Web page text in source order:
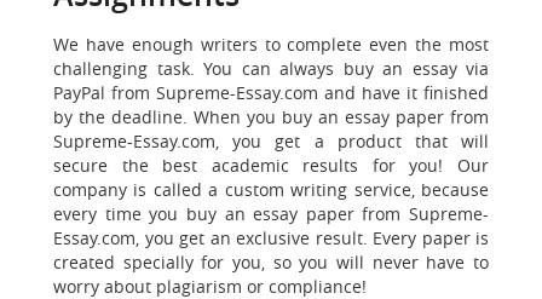
We have enough writers to complete even the most
challenging task. You can always buy an essay via
PayPal from Supreme-Essay.com and have it finished
by the deadline. When you buy an essay paper from
Supreme-Essay.com, you get a product that will
secure the best academic results for you! Our
company is called a custom writing service, because
every time you buy an essay paper from Supreme-
Essay.com, you get an exclusive result. Every paper is
created specially for you, so you will never have to
worry about plagiarism or compliance!